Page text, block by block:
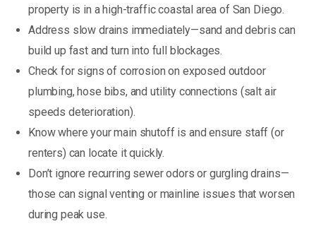
property is in a high-traffic coastal area of San Diego.
Address slow drains immediately—sand and debris can
build up fast and turn into full blockages.
Check for signs of corrosion on exposed outdoor
plumbing, hose bibs, and utility connections (salt air
speeds deterioration).
Know where your main shutoff is and ensure staff (or
renters) can locate it quickly.
Don’t ignore recurring sewer odors or gurgling drains—
those can signal venting or mainline issues that worsen
during peak use.